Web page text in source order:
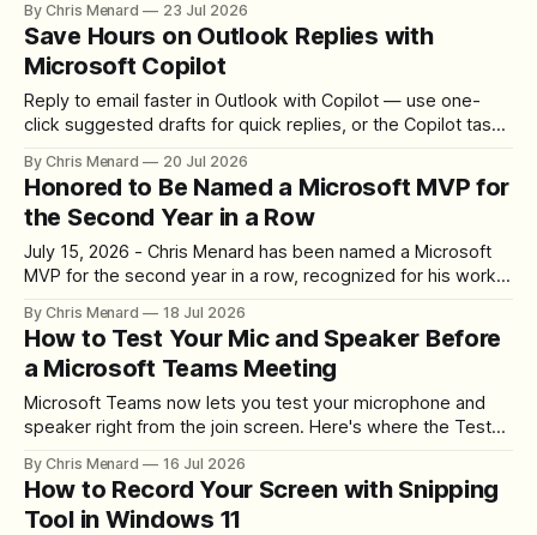
between filter with two conditions.
By Chris Menard 23 Jul 2026
Save Hours on Outlook Replies with
Microsoft Copilot
Reply to email faster in Outlook with Copilot — use one-
click suggested drafts for quick replies, or the Copilot task
cities, and venues the sender never mentioned.
By Chris Menard 20 Jul 2026
Honored to Be Named a Microsoft MVP for
the Second Year in a Row
July 15, 2026 - Chris Menard has been named a Microsoft
MVP for the second year in a row, recognized for his work
award means and how he's giving back to the community.
By Chris Menard 18 Jul 2026
How to Test Your Mic and Speaker Before
a Microsoft Teams Meeting
Microsoft Teams now lets you test your microphone and
speaker right from the join screen. Here's where the Test
seconds.
By Chris Menard 16 Jul 2026
How to Record Your Screen with Snipping
Tool in Windows 11